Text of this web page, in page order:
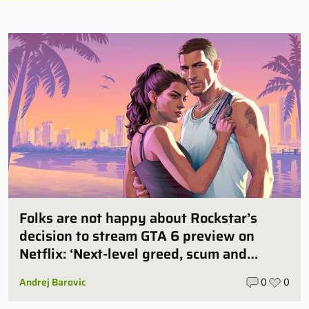
Folks are not happy about Rockstar’s
decision to stream GTA 6 preview on
Netflix: ‘Next-level greed, scum and
Andrej Barovic 0 0